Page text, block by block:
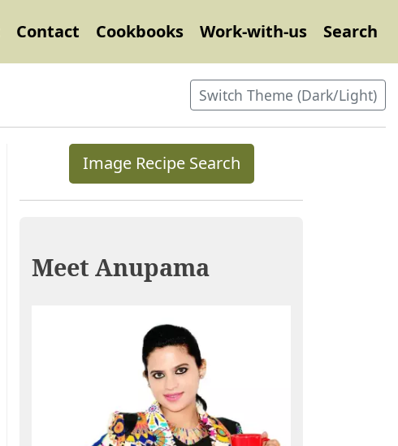
Contact Cookbooks Work-with-us Search
Switch Theme (Dark/Light)
Image Recipe Search
Meet Anupama